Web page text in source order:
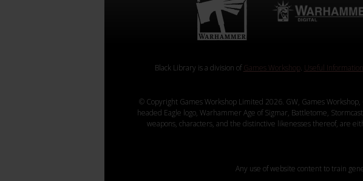
Black Library is a division ofGames Workshop. Useful Information
© Copyright Games Workshop Limited 2026. GW, Games
headed Eagle logo, Warhammer Age of Sigmar, Battletome,
weapons, characters, and the distinctive likenesses thereof, are
Any use of website content to train